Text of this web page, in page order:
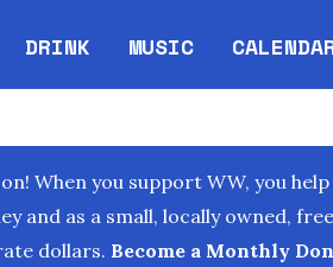
DRINK MUSIC Opens
When you support WW, you
and as a small, locally owned,
dollars. Become a Monthly